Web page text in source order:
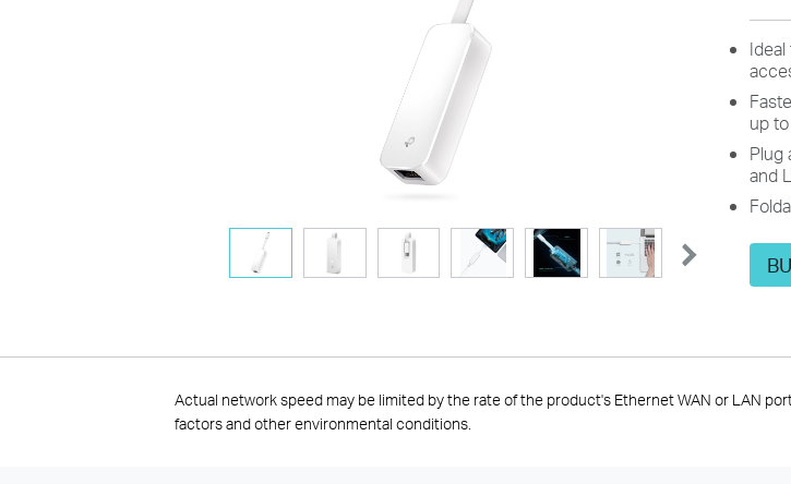
up
Plug
and
Actual network speed may be limited by the rate of the product's Ethernet WAN or LAN
factors and other environmental conditions.